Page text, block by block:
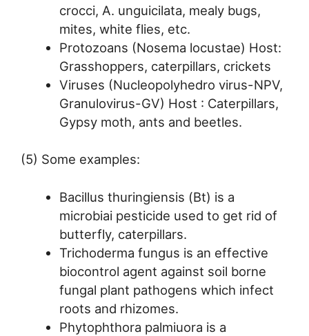
crocci, A. unguicilata, mealy bugs,
mites, white flies, etc.
Protozoans (Nosema locustae) Host:
Grasshoppers, caterpillars, crickets
Viruses (Nucleopolyhedro virus-NPV,
Granulovirus-GV) Host : Caterpillars,
Gypsy moth, ants and beetles.
(5) Some examples:
Bacillus thuringiensis (Bt) is a
microbiai pesticide used to get rid of
butterfly, caterpillars.
Trichoderma fungus is an effective
biocontrol agent against soil borne
fungal plant pathogens which infect
roots and rhizomes.
Phytophthora palmiuora is a